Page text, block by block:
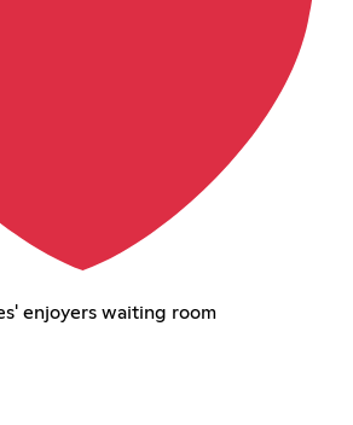
enjoyers waiting room